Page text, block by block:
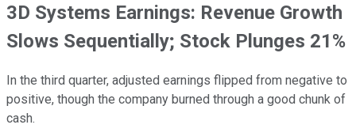
3D Systems Earnings: Revenue Growth
Slows Sequentially; Stock Plunges 21%
In the third quarter, adjusted earnings flipped from negative to
positive, though the company burned through a good chunk of
cash.